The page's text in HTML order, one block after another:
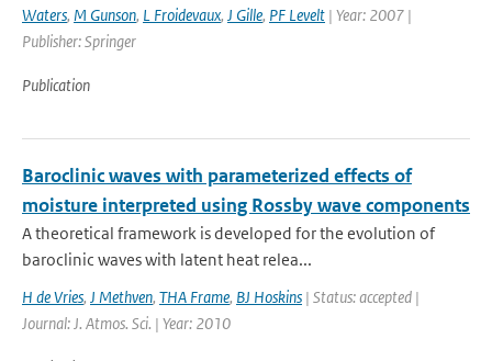
Waters, M Gunson, L Froidevaux, J Gille, PF Levelt | Year: 2007 |
Publisher: Springer
Publication
Baroclinic waves with parameterized effects of
moisture interpreted using Rossby wave components
A theoretical framework is developed for the evolution of
baroclinic waves with latent heat relea...
H de Vries, J Methven, THA Frame, BJ Hoskins | Status: accepted |
Journal: J. Atmos. Sci. | Year: 2010